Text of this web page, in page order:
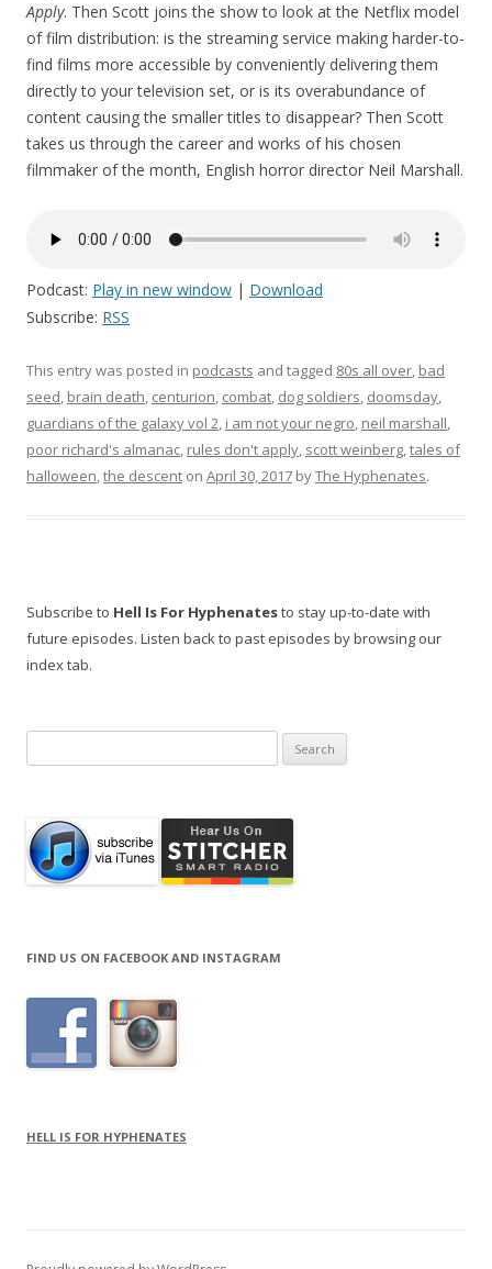
Apply. Then Scott joins the show to look at the Netflix model
of film distribution: is the streaming service making harder-to-
find films more accessible by conveniently delivering them
directly to your television set, or is its overabundance of
content causing the smaller titles to disappear? Then Scott
takes us through the career and works of his chosen
filmmaker of the month, English horror director Neil Marshall.
Podcast: Play in new window | Download
Subscribe: RSS
This entry was posted in podcasts and tagged 80s all over, bad
seed, brain death, centurion, combat, dog soldiers, doomsday,
guardians of the galaxy vol 2, i am not your negro, neil marshall,
poor richard's almanac, rules don't apply, scott weinberg,tales of
halloween,the descent on April 30, 2017 byThe Hyphenates.
Subscribe to Hell Is For Hyphenatesto stay up-to-date with
future episodes. Listen back to past episodes by browsing our
index tab.
for:
FIND US ON FACEBOOK AND INSTAGRAM
HELL IS FOR HYPHENATES